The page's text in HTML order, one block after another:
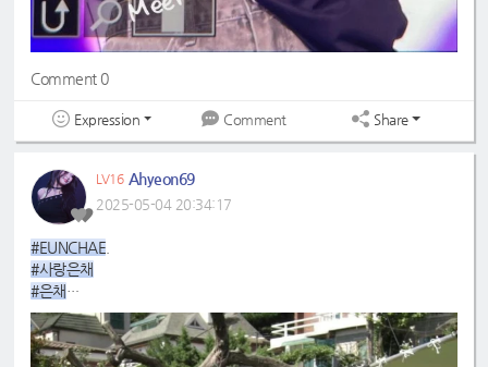
Comment 0
Expression Comment Share
LV16 Ahyeon69
2025-05-04 20:34:17
#EUNCHAE
#사랑은채
#은채
#4GenBestMaknae
#manchae
#HONGEUNCHAE